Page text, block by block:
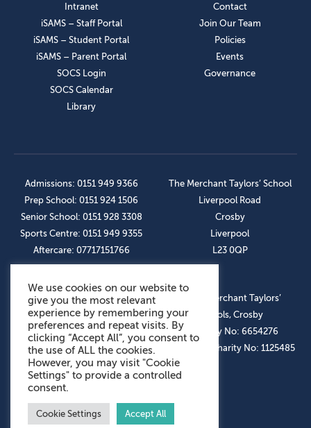
Intranet
iSAMS – Staff Portal
iSAMS – Student Portal
iSAMS – Parent Portal
SOCS Login
SOCS Calendar
Library
Contact
Join Our Team
Policies
Events
Governance
Admissions: 0151 949 9366
Prep School: 0151 924 1506
Senior School: 0151 928 3308
Sports Centre: 0151 949 9355
Aftercare: 07717151766
The Merchant Taylors’ School
Liverpool Road
Crosby
Liverpool
L23 0QP
OUR SOCIAL LINKS
© The Merchant Taylors’
Schools, Crosby
Company No: 6654276
Registered Charity No: 1125485
We use cookies on our website to
give you the most relevant
experience by remembering your
preferences and repeat visits. By
clicking “Accept All”, you consent to
the use of ALL the cookies.
However, you may visit "Cookie
Settings" to provide a controlled
consent.
Cookie Settings Accept All